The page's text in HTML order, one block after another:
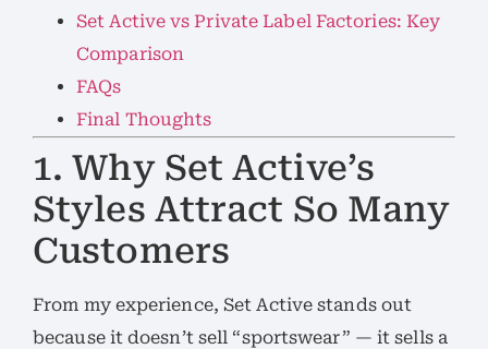
Set Active vs Private Label Factories: Key
Comparison
FAQs
Final Thoughts
1. Why Set Active’s
Styles Attract So Many
Customers
From my experience, Set Active stands out
because it doesn’t sell “sportswear” — it sells a